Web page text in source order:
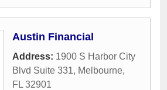
Austin Financial
Address: 1900 S Harbor City
Blvd Suite 331, Melbourne,
FL 32901